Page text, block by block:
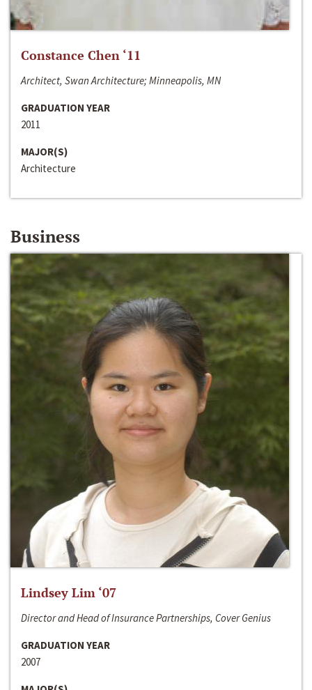
Constance Chen ‘11
Architect, Swan Architecture; Minneapolis, MN
GRADUATION YEAR
2011
MAJOR(S)
Architecture
Business
Lindsey Lim ‘07
Director and Head of Insurance Partnerships, Cover Genius
GRADUATION YEAR
2007